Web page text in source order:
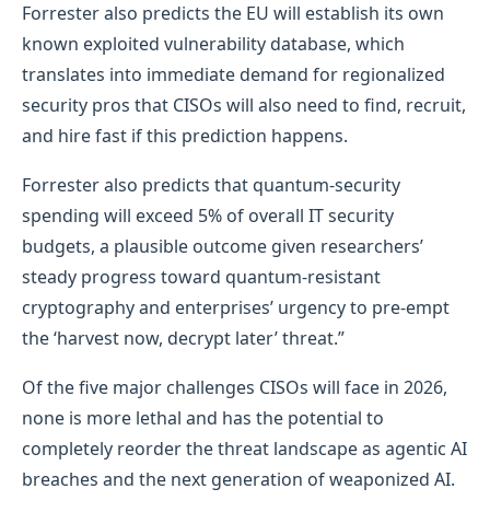
Forrester also predicts the EU will establish its own
known exploited vulnerability database, which
translates into immediate demand for regionalized
security pros that CISOs will also need to find, recruit,
and hire fast if this prediction happens.
Forrester also predicts that quantum‑security
spending will exceed 5% of overall IT security
budgets, a plausible outcome given researchers’
steady progress toward quantum‑resistant
cryptography and enterprises’ urgency to pre‑empt
the ‘harvest now, decrypt later’ threat.”
Of the five major challenges CISOs will face in 2026,
none is more lethal and has the potential to
completely reorder the threat landscape as agentic AI
breaches and the next generation of weaponized AI.